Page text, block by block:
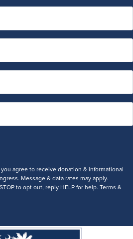
agree to receive donation & informational
Message & data rates may apply.
to opt out, reply HELP for help. Terms &